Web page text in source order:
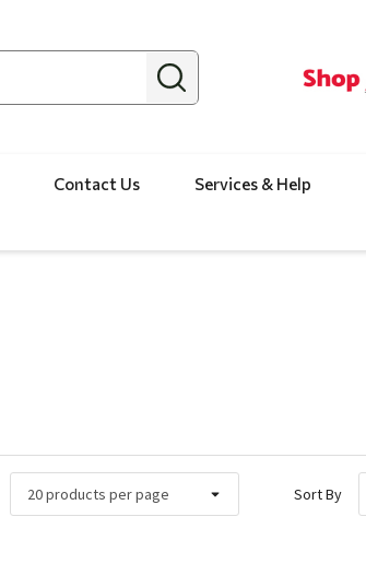
Contact Us Services & Help
Sort By